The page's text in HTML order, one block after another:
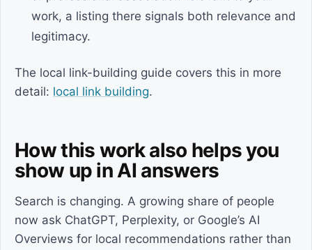
work, a listing there signals both relevance and
legitimacy.
The local link-building guide covers this in more
detail: local link building.
How this work also helps you
show up in AI answers
Search is changing. A growing share of people
now ask ChatGPT, Perplexity, or Google’s AI
Overviews for local recommendations rather than